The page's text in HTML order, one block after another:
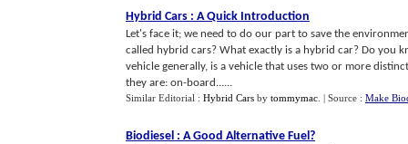
Hybrid Cars : A Quick Introduction
Let's face it; we need to do our part to save the
called hybrid cars? What exactly is a hybrid car? Do you
vehicle generally, is a vehicle that uses two or more
they are: on-board......
Similar Editorial : Hybrid Cars by tommymac | Source : Make
Biodiesel : A Good Alternative Fuel?